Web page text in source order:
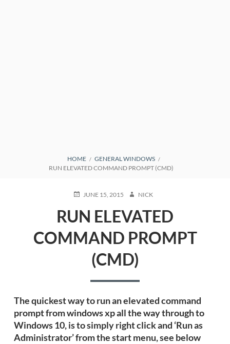
BREADCRUMBS
HOME
GENERAL WINDOWS
RUN ELEVATED COMMAND PROMPT (CMD)
POSTEDJUNE 15, 2015 AUTHOR
NICK
RUN ELEVATED
COMMAND PROMPT
(CMD)
The quickest way to run an elevated command
prompt from windows xp all the way through to
Windows 10, is to simply right click and ‘Run as
Administrator’ from the start menu, see below